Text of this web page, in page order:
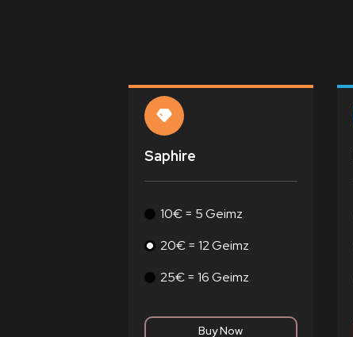
Saphire
10€ = 5 Geimz
20€ = 12 Geimz
25€ = 16 Geimz